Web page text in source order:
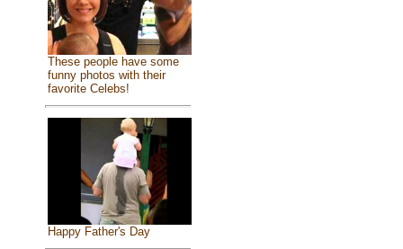
These people have some
funny photos with their
favorite Celebs!
Happy Father's Day